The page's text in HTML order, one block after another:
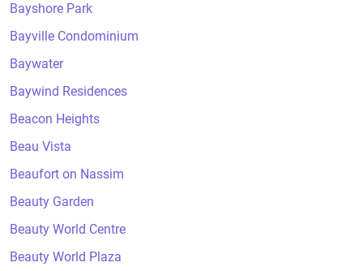
Bayshore Park
Bayville Condominium
Baywater
Baywind Residences
Beacon Heights
Beau Vista
Beaufort on Nassim
Beauty Garden
Beauty World Centre
Beauty World Plaza